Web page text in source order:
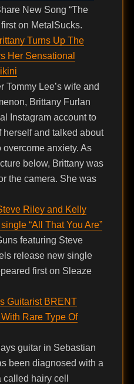
New Song “The
on MetalSucks.
Turns Up The
Her Sensational
Tommy Lee’s wife and
Brittany Furlan
Instagram account to
herself and talked about
anxiety. As
below, Brittany was
the camera. She was
Riley and Kelly
“All That You Are”
featuring Steve
release new single
first on Sleaze
Guitarist BRENT
Rare Type Of
guitar in Sebastian
been diagnosed with a
hairy cell